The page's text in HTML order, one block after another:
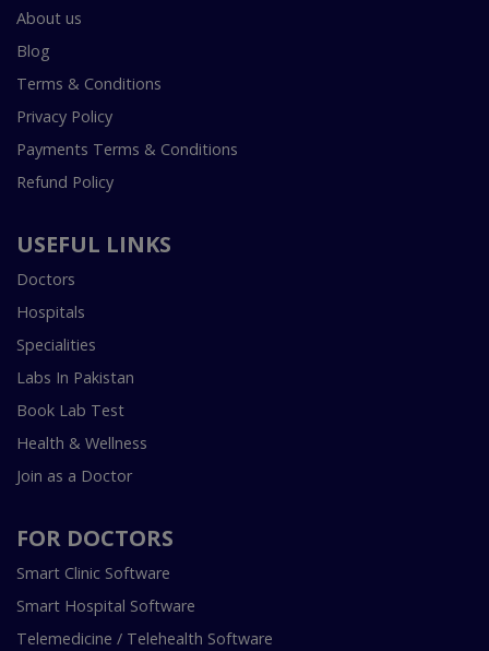
About us
Blog
Terms & Conditions
Privacy Policy
Payments Terms & Conditions
Refund Policy
USEFUL LINKS
Doctors
Hospitals
Specialities
Labs In Pakistan
Book Lab Test
Health & Wellness
Join as a Doctor
FOR DOCTORS
Smart Clinic Software
Smart Hospital Software
Telemedicine / Telehealth Software